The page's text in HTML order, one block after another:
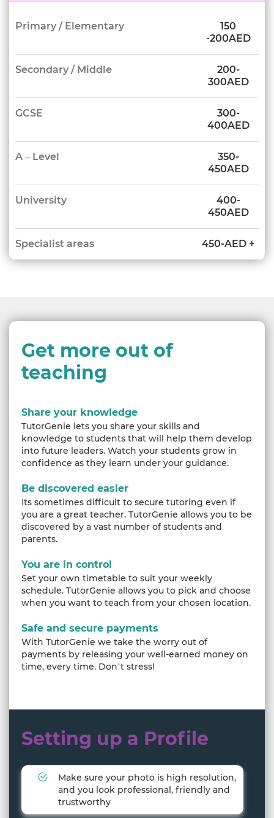
Primary / Elementary
150
-200AED
Secondary / Middle
200-
300AED
GCSE
300-
400AED
A – Level
350-
450AED
University
400-
450AED
Specialist areas 450-AED +
Get more out of
teaching
Share your knowledge
TutorGenie lets you share your skills and
knowledge to students that will help them develop
into future leaders. Watch your students grow in
confidence as they learn under your guidance.
Be discovered easier
Its sometimes difficult to secure tutoring even if
you are a great teacher. TutorGenie allows you to be
discovered by a vast number of students and
parents.
You are in control
Set your own timetable to suit your weekly
schedule. TutorGenie allows you to pick and choose
when you want to teach from your chosen location.
Safe and secure payments
With TutorGenie we take the worry out of
payments by releasing your well-earned money on
time, every time. Don’t stress!
Setting up a Profile
Make sure your photo is high resolution,
and you look professional, friendly and
trustworthy